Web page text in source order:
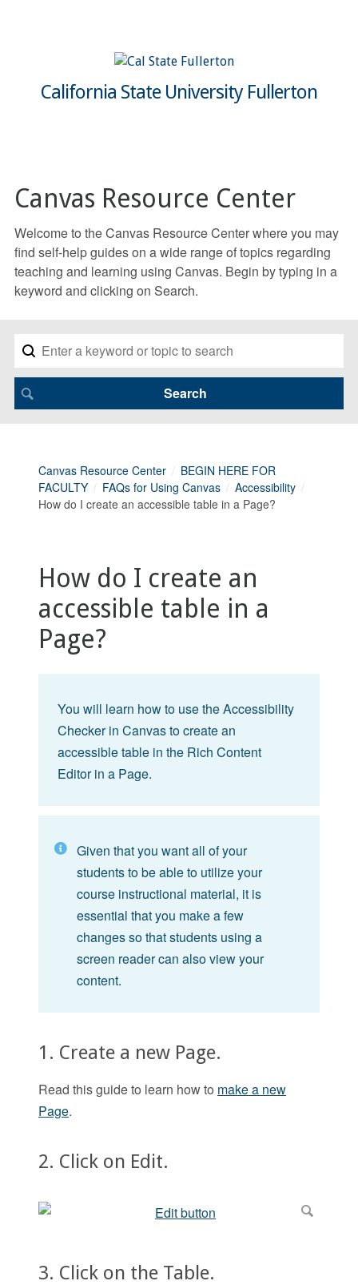
California State University Fullerton
Canvas Resource Center
Welcome to the Canvas Resource Center where you may
find self-help guides on a wide range of topics regarding
teaching and learning using Canvas. Begin by typing in a
keyword and clicking on Search.
Canvas Resource Center
BEGIN HERE FOR
FACULTY
FAQs for Using Canvas
Accessibility
How do I create an accessible table in a Page?
How do I create an
accessible table in a
Page?
You will learn how to use the Accessibility
Checker in Canvas to create an
accessible table in the Rich Content
Editor in a Page.
Given that you want all of your
students to be able to utilize your
course instructional material, it is
essential that you make a few
changes so that students using a
screen reader can also view your
content.
1. Create a new Page.
Read this guide to learn how to make a new
Page.
2. Click on Edit.
3. Click on the Table.